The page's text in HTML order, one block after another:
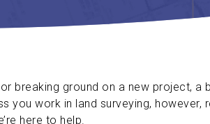
breaking ground on a new project, a
you work in land surveying, however,
here to help.